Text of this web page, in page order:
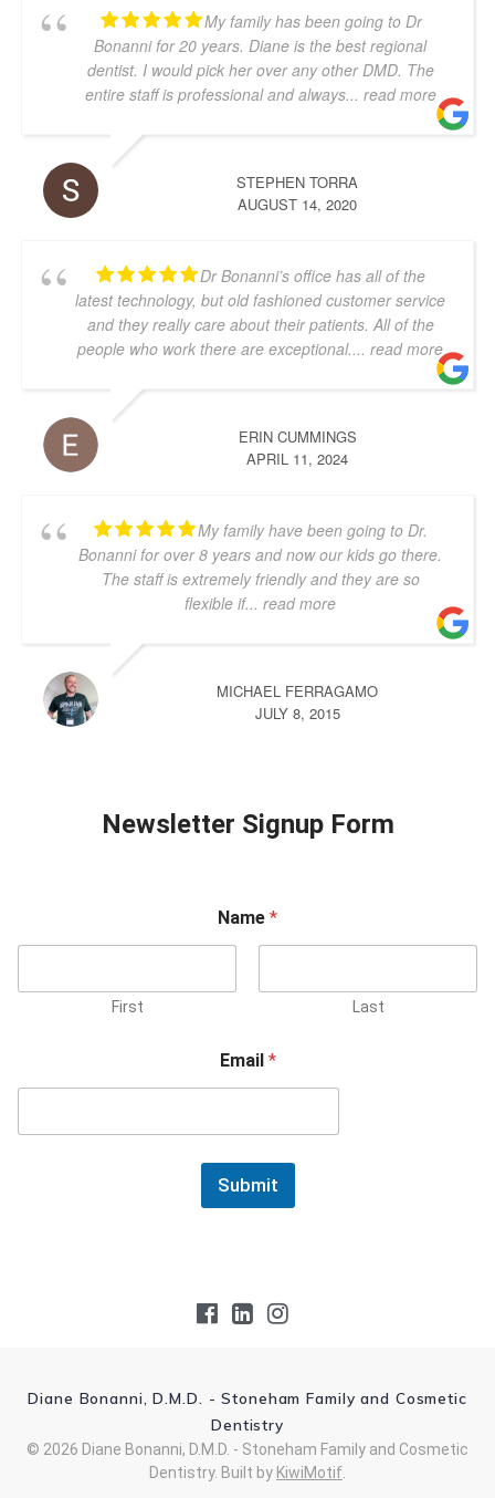
My family has been going to Dr
Bonanni for 20 years. Diane is the best regional
dentist. I would pick her over any other DMD. The
entire staff is professional and always... read more
STEPHEN TORRA
AUGUST 14, 2020
Dr Bonanni’s office has all of the
latest technology, but old fashioned customer service
and they really care about their patients. All of the
people who work there are exceptional.... read more
ERIN CUMMINGS
APRIL 11, 2024
My family have been going to Dr.
Bonanni for over 8 years and now our kids go there.
The staff is extremely friendly and they are so
flexible if... read more
MICHAEL FERRAGAMO
JULY 8, 2015
Newsletter Signup Form
Name *
First Last
Email *
Submit
Diane Bonanni, D.M.D. - Stoneham Family and Cosmetic
Dentistry
© 2026 Diane Bonanni, D.M.D. - Stoneham Family and Cosmetic
Dentistry. Built by KiwiMotif